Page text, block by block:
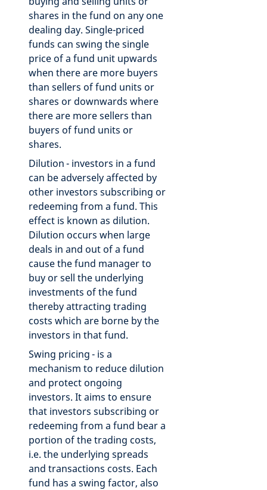
shares in the fund on any one
dealing day. Single-priced
funds can swing the single
price of a fund unit upwards
when there are more buyers
than sellers of fund units or
shares or downwards where
there are more sellers than
buyers of fund units or
shares.
Dilution - investors in a fund
can be adversely affected by
other investors subscribing or
redeeming from a fund. This
effect is known as dilution.
Dilution occurs when large
deals in and out of a fund
cause the fund manager to
buy or sell the underlying
investments of the fund
thereby attracting trading
costs which are borne by the
investors in that fund.
Swing pricing - is a
mechanism to reduce dilution
and protect ongoing
investors. It aims to ensure
that investors subscribing or
redeeming from a fund bear a
portion of the trading costs,
i.e. the underlying spreads
and transactions costs. Each
fund has a swing factor, also